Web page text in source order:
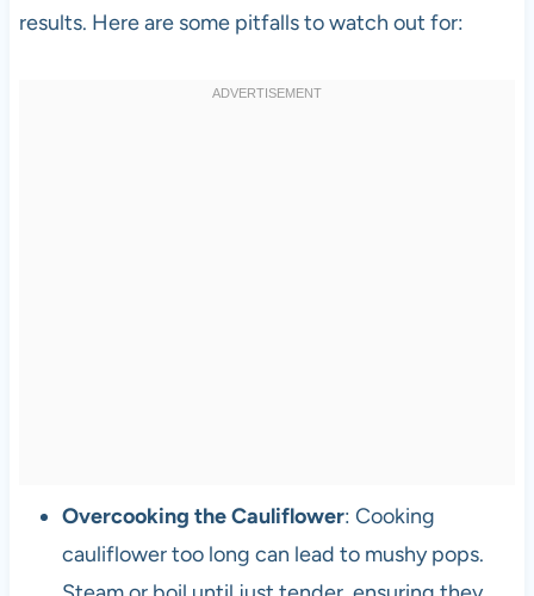
results. Here are some pitfalls to watch out for:
Overcooking the Cauliflower: Cooking
cauliflower too long can lead to mushy pops.